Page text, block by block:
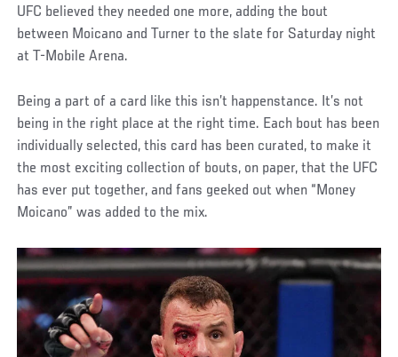
UFC believed they needed one more, adding the bout
between Moicano and Turner to the slate for Saturday night
at T-Mobile Arena.
Being a part of a card like this isn’t happenstance. It’s not
being in the right place at the right time. Each bout has been
individually selected, this card has been curated, to make it
the most exciting collection of bouts, on paper, that the UFC
has ever put together, and fans geeked out when “Money
Moicano” was added to the mix.